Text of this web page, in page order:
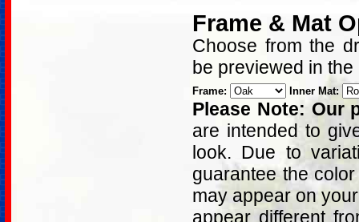
Frame & Mat
Choose from the
be previewed in
Frame: Inner Mat:
Please Note: Our
are intended to
look. Due to
guarantee the
may appear on
appear different